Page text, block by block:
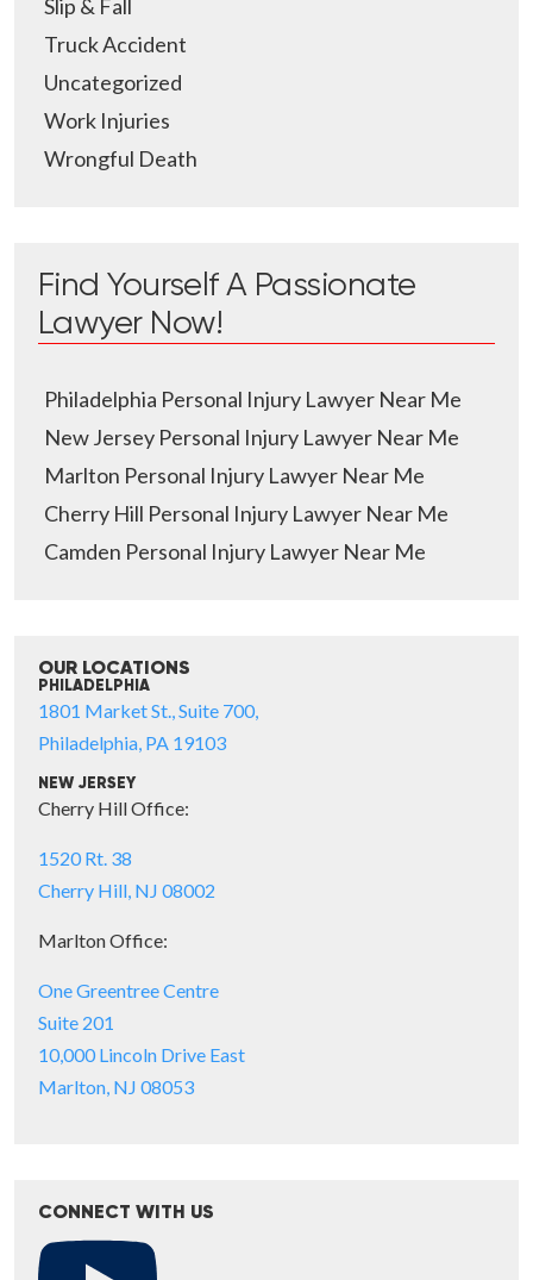
Slip & Fall
Truck Accident
Uncategorized
Work Injuries
Wrongful Death
Find Yourself A Passionate
Lawyer Now!
Philadelphia Personal Injury Lawyer Near Me
New Jersey Personal Injury Lawyer Near Me
Marlton Personal Injury Lawyer Near Me
Cherry Hill Personal Injury Lawyer Near Me
Camden Personal Injury Lawyer Near Me
OUR LOCATIONS
PHILADELPHIA
1801 Market St., Suite 700,
Philadelphia, PA 19103
NEW JERSEY
Cherry Hill Office:
1520 Rt. 38
Cherry Hill, NJ 08002
Marlton Office:
One Greentree Centre
Suite 201
10,000 Lincoln Drive East
Marlton, NJ 08053
CONNECT WITH US